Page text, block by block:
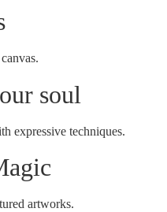
soul
expressive techniques.
artworks.